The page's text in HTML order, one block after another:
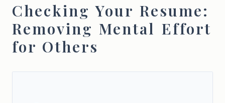
Checking Your Resume:
Removing Mental Effort
for Others